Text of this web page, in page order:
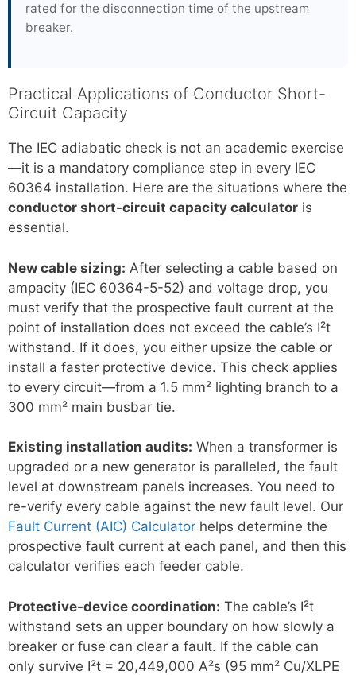
rated for the disconnection time of the upstream
breaker.
Practical Applications of Conductor Short-
Circuit Capacity
The IEC adiabatic check is not an academic exercise
—it is a mandatory compliance step in every IEC
60364 installation. Here are the situations where the
conductor short-circuit capacity calculator is
essential.
New cable sizing: After selecting a cable based on
ampacity (IEC 60364-5-52) and voltage drop, you
must verify that the prospective fault current at the
point of installation does not exceed the cable’s I²t
withstand. If it does, you either upsize the cable or
install a faster protective device. This check applies
to every circuit—from a 1.5 mm² lighting branch to a
300 mm² main busbar tie.
Existing installation audits: When a transformer is
upgraded or a new generator is paralleled, the fault
level at downstream panels increases. You need to
re-verify every cable against the new fault level. Our
Fault Current (AIC) Calculator helps determine the
prospective fault current at each panel, and then this
calculator verifies each feeder cable.
Protective-device coordination: The cable’s I²t
withstand sets an upper boundary on how slowly a
breaker or fuse can clear a fault. If the cable can
only survive I²t = 20,449,000 A²s (95 mm² Cu/XLPE